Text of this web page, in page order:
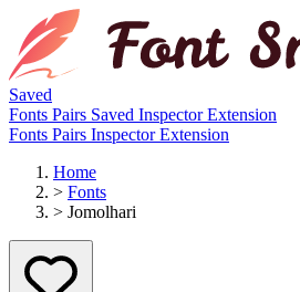
Saved
Fonts Pairs Saved InspectorExtension
Fonts Pairs InspectorExtension
Home
> Fonts
> Jomolhari